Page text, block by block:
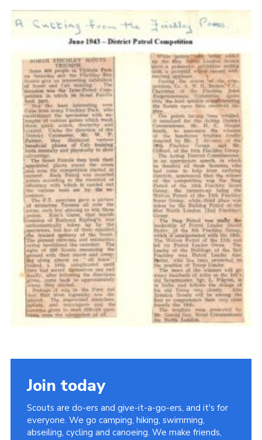
Info for volunteers
Join the Scouts
Shop
Join today
Scouts are do-ers and give-it-a-go-ers, and it's for
everyone. We go camping, hiking, swimming,
abseiling, cycling and canoeing. We make friends,